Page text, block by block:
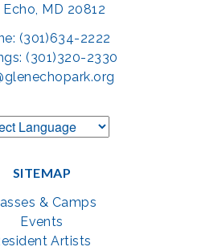
Echo, MD 20812
(301)634-2222
(301)320-2330
SITEMAP
& Camps
Events
Artists